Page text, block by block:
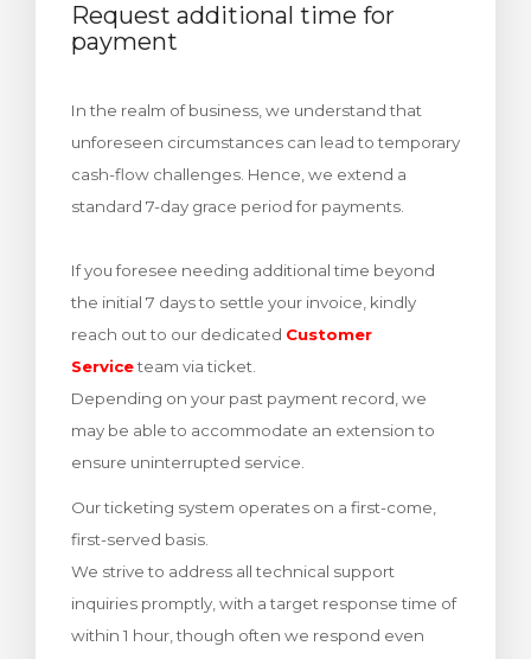
Request additional time for
payment
In the realm of business, we understand that
unforeseen circumstances can lead to temporary
cash-flow challenges. Hence, we extend a
standard 7-day grace period for payments.
If you foresee needing additional time beyond
the initial 7 days to settle your invoice, kindly
reach out to our dedicated Customer
Serviceteam via ticket.
Depending on your past payment record, we
may be able to accommodate an extension to
ensure uninterrupted service.
Our ticketing system operates on a first-come,
first-served basis.
We strive to address all technical support
inquiries promptly, with a target response time of
within 1 hour, though often we respond even